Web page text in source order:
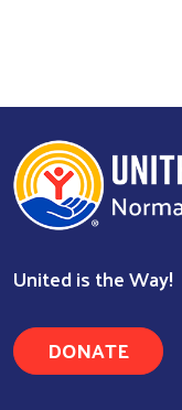
United is the Way!
DONATE